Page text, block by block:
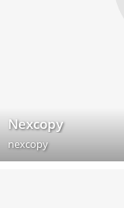
Nexcopy
nexcopy